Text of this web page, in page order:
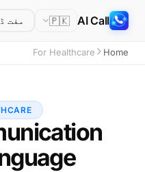
AI Call
🇵🇰 مفت
Home
For Healthcare